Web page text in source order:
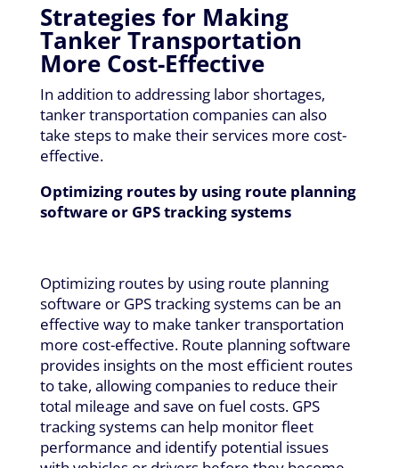
Strategies for Making
Tanker Transportation
More Cost-Effective
In addition to addressing labor shortages,
tanker transportation companies can also
take steps to make their services more cost-
effective.
Optimizing routes by using route planning
software or GPS tracking systems
Optimizing routes by using route planning
software or GPS tracking systems can be an
effective way to make tanker transportation
more cost-effective. Route planning software
provides insights on the most efficient routes
to take, allowing companies to reduce their
total mileage and save on fuel costs. GPS
tracking systems can help monitor fleet
performance and identify potential issues